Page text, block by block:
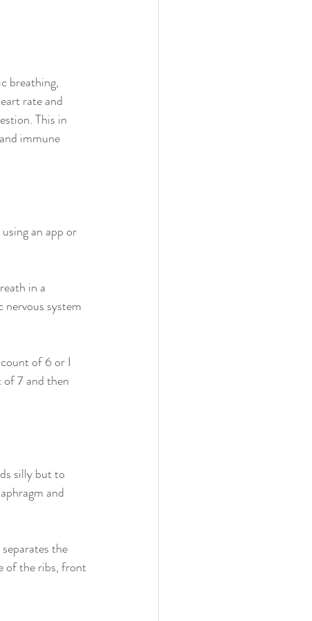
breathing,
rate and
This in
immune
an app or
in a
system
of 6 or I
7 and then
silly but to
and
the
of the ribs, front